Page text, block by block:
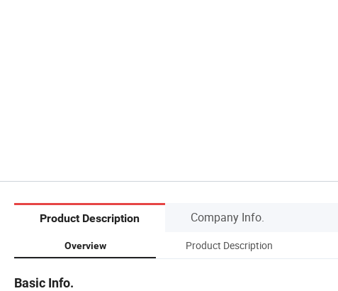
Product Description Company Info.
Overview Product Description
Basic Info.